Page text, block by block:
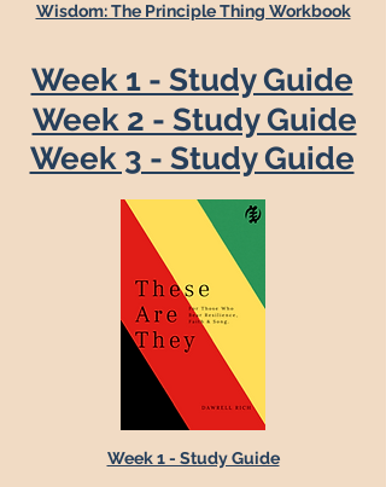
Wisdom: The Principle Thing Workbook
Week 1 - Study Guide
Week 2 - Study Guide
Week 3 - Study Guide
Week 1 - Study Guide